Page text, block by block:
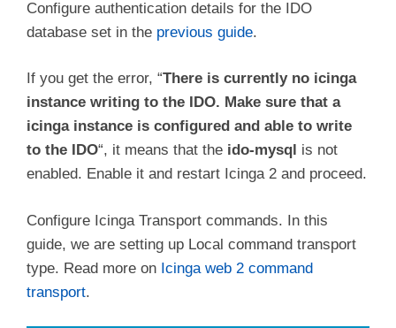
Configure authentication details for the IDO
database set in the previous guide.
If you get the error, “There is currently no icinga
instance writing to the IDO. Make sure that a
icinga instance is configured and able to write
to the IDO“, it means that the ido-mysql is not
enabled. Enable it and restart Icinga 2 and proceed.
Configure Icinga Transport commands. In this
guide, we are setting up Local command transport
type. Read more on Icinga web 2 command
transport.